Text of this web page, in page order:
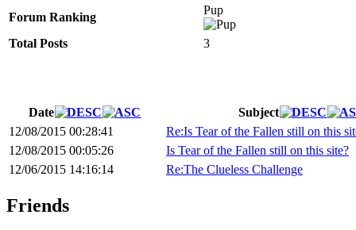
Forum Ranking
Pup
Total Posts 3
Date
Subject
12/08/2015 00:28:41
Re:Is Tear of the Fallen still on this
12/08/2015 00:05:26
Is Tear of the Fallen still on this site?
12/06/2015 14:16:14
Re:The Clueless Challenge
Friends